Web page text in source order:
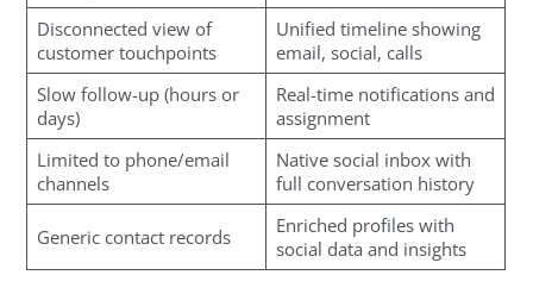
Disconnected view of
customer touchpoints
Unified timeline showing
email, social, calls
Slow follow-up (hours or
days)
Real-time notifications and
assignment
Limited to phone/email
channels
Native social inbox with
full conversation history
Generic contact records
Enriched profiles with
social data and insights